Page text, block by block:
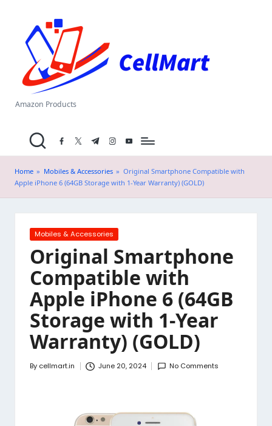
content
el
M
a
.i
n
Amazon Products
facebook.com
twitter.com
t.me instagram.com
youtube.com
Home » Mobiles & Accessories » Original Smartphone Compatible with
Apple iPhone 6 (64GB Storage with 1-Year Warranty) (GOLD)
Posted
Mobiles & Accessories
Original Smartphone
Compatible with
Apple iPhone 6 (64GB
Storage with 1-Year
Warranty) (GOLD)
Posted
By cellmart.in June 20, 2024 No Comments